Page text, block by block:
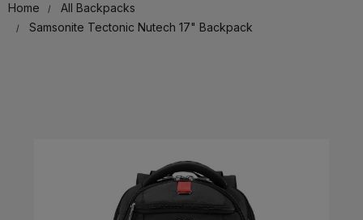
Home
All Backpacks
Samsonite Tectonic Nutech 17" Backpack